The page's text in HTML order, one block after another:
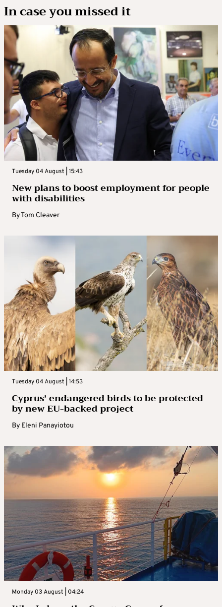
In case you missed it
Tuesday 04 August | 15:43
New plans to boost employment for people
with disabilities
ByTom Cleaver
Tuesday 04 August | 14:53
Cyprus’ endangered birds to be protected
by new EU-backed project
By Eleni Panayiotou
Monday 03 August | 04:24